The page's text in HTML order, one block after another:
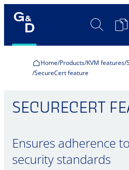
Search
Home Products KVM features
SecureCert feature
SECURECERT
Ensures adherence
security standards